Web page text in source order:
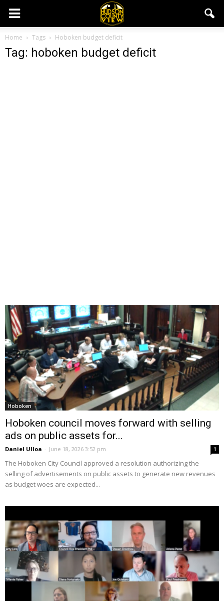
Home Tags Hoboken budget deficit
Tag: hoboken budget deficit
Hoboken
Hoboken council moves forward with selling
ads on public assets for...
Daniel Ulloa - June 18, 2026 3:52 pm 1
The Hoboken City Council approved a resolution authorizing the
selling of advertisements on public assets to generate new revenues
as budget woes are expected...